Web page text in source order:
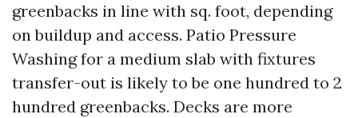
greenbacks in line with sq. foot, depending
on buildup and access. Patio Pressure
Washing for a medium slab with fixtures
transfer-out is likely to be one hundred to 2
hundred greenbacks. Decks are more